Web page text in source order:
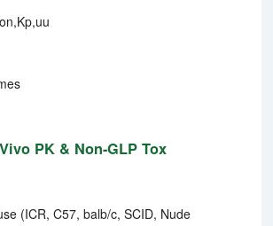
PK & Non-GLP Tox
(ICR, C57, balb/c, SCID, Nude